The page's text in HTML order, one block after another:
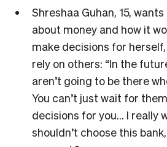
Shreshaa Guhan, 15,
about money and how it
make decisions for
rely on others: “In the
aren’t going to be there
You can’t just wait for
decisions for you… I really
shouldn’t choose this